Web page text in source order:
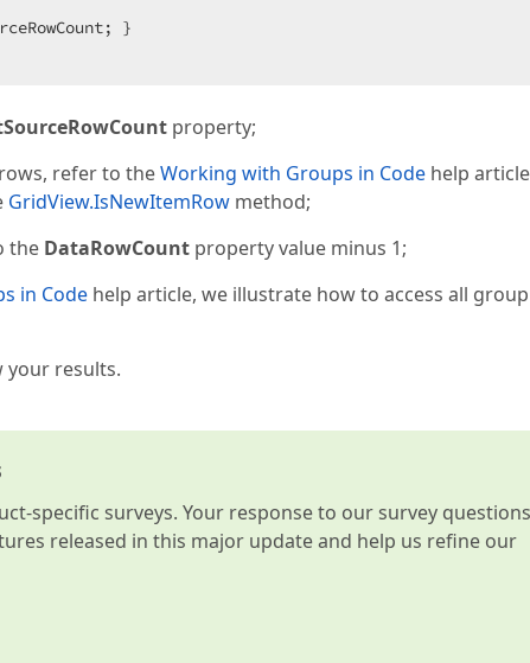
}
property;
refer to theWorking with Groups in Code help
GridView.IsNewItemRow method;
the DataRowCount property value minus 1;
in Code help article, we illustrate how to access all
your results.
specific surveys. Your response to our survey questions
released in this major update and help us refine our